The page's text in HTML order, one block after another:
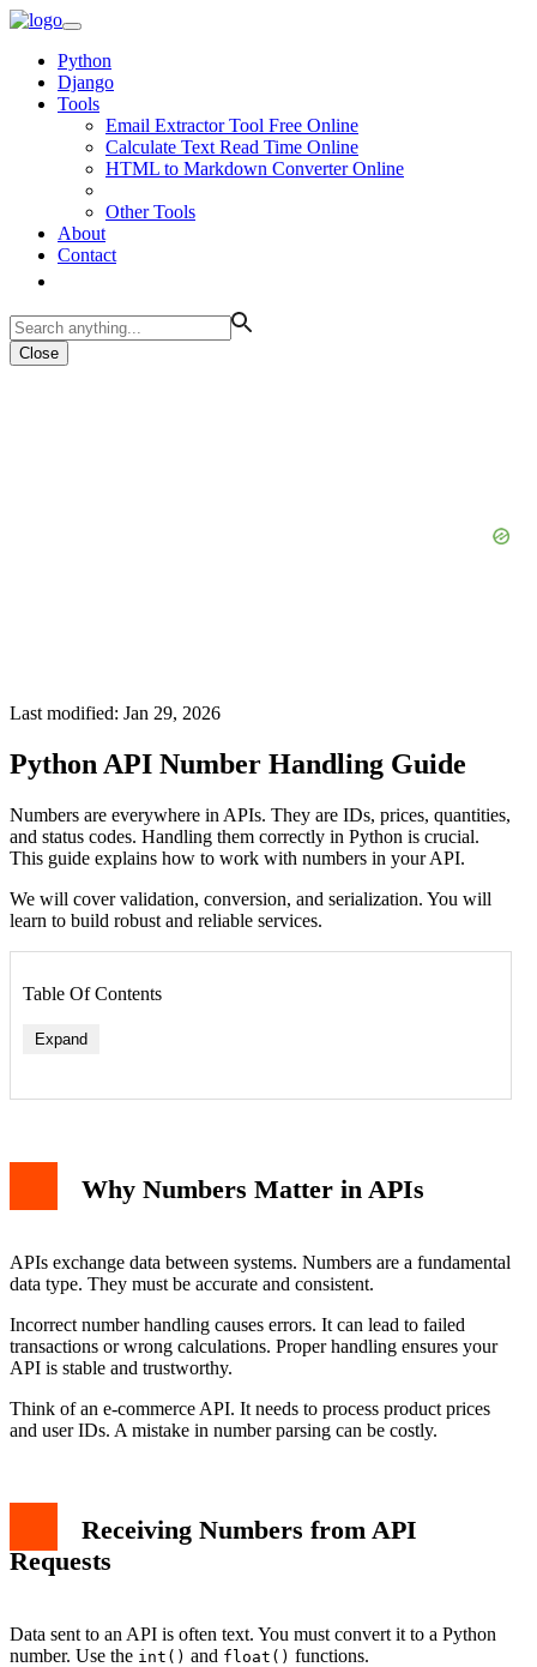
Python
Django
Tools
Email Extractor Tool Free Online
Calculate Text Read Time Online
HTML to Markdown Converter Online
Other Tools
About
Contact
Close
Last modified: Jan 29, 2026
Python API Number Handling Guide
Numbers are everywhere in APIs. They are IDs, prices, quantities,
and status codes. Handling them correctly in Python is crucial.
This guide explains how to work with numbers in your API.
We will cover validation, conversion, and serialization. You will
learn to build robust and reliable services.
Table Of Contents
Expand
Why Numbers Matter in APIs
APIs exchange data between systems. Numbers are a fundamental
data type. They must be accurate and consistent.
Incorrect number handling causes errors. It can lead to failed
transactions or wrong calculations. Proper handling ensures your
API is stable and trustworthy.
Think of an e-commerce API. It needs to process product prices
and user IDs. A mistake in number parsing can be costly.
Receiving Numbers from API
Requests
Data sent to an API is often text. You must convert it to a Python
number. Use the int() and float() functions.